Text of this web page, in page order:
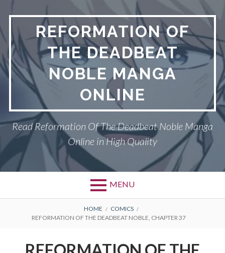
content
REFORMATION OF
THE DEADBEAT
NOBLE MANGA
ONLINE
Read Reformation Of The Deadbeat Noble Manga
Online in High Quality
MENU
NOBLE
BREADCRUMBS
HOME
COMICS
REFORMATION OF THE DEADBEAT NOBLE, CHAPTER 37